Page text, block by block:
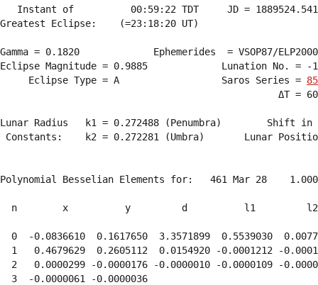
Instant of          00:59:22 TDT     JD =
Greatest Eclipse:    (=23:18:20 UT)
Gamma = 0.1820             Ephemerides  = VSOP87/
Eclipse Magnitude = 0.9885             Lunation No. = -
     Eclipse Type = A                  Saros Series =
85
ΔT =
Lunar Radius   k1 = 0.272488 (Penumbra)        Shift
Constants:    k2 = 0.272281 (Umbra)       Lunar
Polynomial Besselian Elements for:   461 Mar 28
n        x          y         d          l1
0  -0.0836610  0.1617650  3.3571899  0.5539030
1   0.4679629  0.2605112  0.0154920 -0.0001212 -
2   0.0000299 -0.0000176 -0.0000010 -0.0000109 -
  3  -0.0000061 -0.0000036